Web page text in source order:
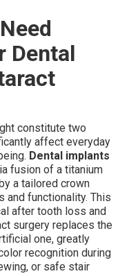
Dental
constitute two
affect everyday
Dental implants
fusion of a titanium
a tailored crown
and functionality. This
after tooth loss and
surgery replaces the
one, greatly
recognition during
or safe stair